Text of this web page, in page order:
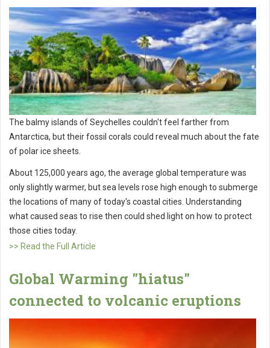
The balmy islands of Seychelles couldn't feel farther from
Antarctica, but their fossil corals could reveal much about the fate
of polar ice sheets.
About 125,000 years ago, the average global temperature was
only slightly warmer, but sea levels rose high enough to submerge
the locations of many of today's coastal cities. Understanding
what caused seas to rise then could shed light on how to protect
those cities today.
>> Read the Full Article
Global Warming "hiatus"
connected to volcanic eruptions